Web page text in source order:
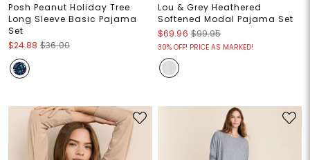
Posh Peanut Holiday Tree
Long Sleeve Basic Pajama
Set
$24.88 $36.00
Lou & Grey Heathered
Softened Modal Pajama Set
$69.96 $99.95
30% OFF! PRICE AS MARKED!